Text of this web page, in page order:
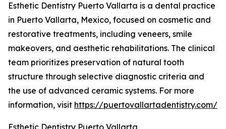
Esthetic Dentistry Puerto Vallarta is a dental practice
in Puerto Vallarta, Mexico, focused on cosmetic and
restorative treatments, including veneers, smile
makeovers, and aesthetic rehabilitations. The clinical
team prioritizes preservation of natural tooth
structure through selective diagnostic criteria and
the use of advanced ceramic systems. For more
information, visit https://puertovallartadentistry.com/